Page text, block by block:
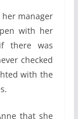
her manager
with her
there was
checked
with the
that she